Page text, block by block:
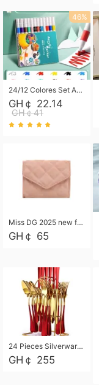
46%
24/12 Colores Set Acrylic Paint Art Marker Pen Rock Painting for Kids Graffiti Stone Ceramic Glass Wood DIY Crafts Art Supplies
GH￠ 22.14
GH￠41
Miss DG 2025 new fashion clutch coin purse girls card bag simple small square bag
GH￠ 65
24 Pieces Silverware Set, Stainless Steel Flatware Set with Silverware Holder Spoons Forks Knives, Utensils Set Service for 6,Gold Mirror Polished and Matte Painted
GH￠ 255